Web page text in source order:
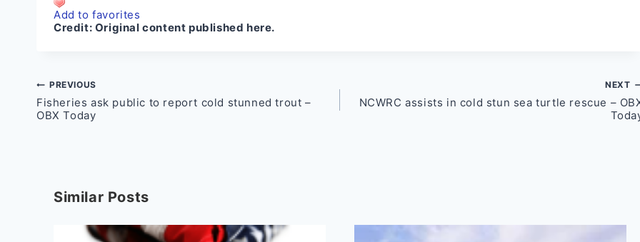
Add to favorites
Credit: Original content published here.
Post
navigation
PREVIOUS
Fisheries ask public to report cold stunned trout –
OBX Today
NEXT
NCWRC assists in cold stun sea turtle rescue –
Similar Posts